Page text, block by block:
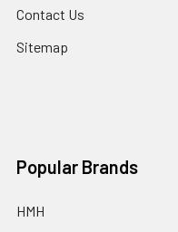
Contact Us
Sitemap
Popular Brands
HMH